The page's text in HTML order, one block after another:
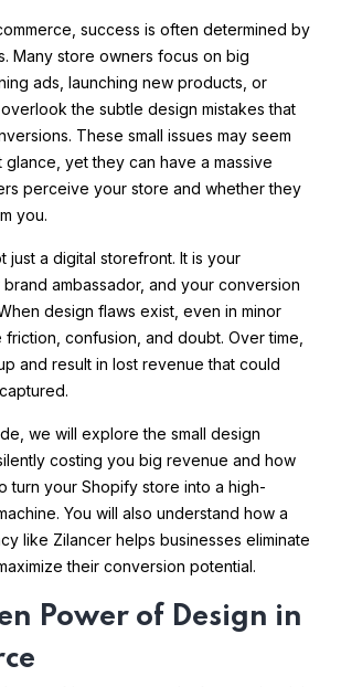
success is often determined by
Many store owners focus on big
ads, launching new products, or
the subtle design mistakes that
These small issues may seem
glance, yet they can have a massive
perceive your store and whether they
you.
just a digital storefront. It is your
ambassador, and your conversion
design flaws exist, even in minor
confusion, and doubt. Over time,
and result in lost revenue that could
we will explore the small design
costing you big revenue and how
turn your Shopify store into a high-
You will also understand how a
like Zilancer helps businesses eliminate
their conversion potential.
Power of Design in